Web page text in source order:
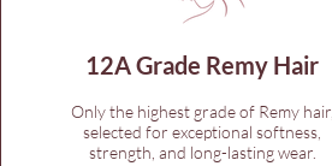
12A Grade Remy Hair
Only the highest grade of Remy hair,
selected for exceptional softness,
strength, and long-lasting wear.